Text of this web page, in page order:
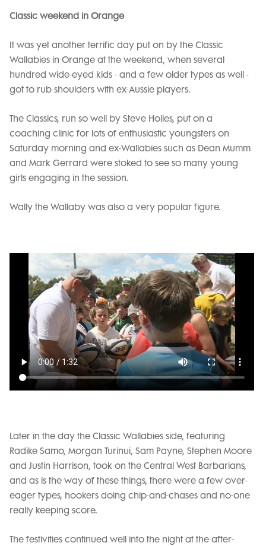
Classic weekend in Orange
It was yet another terrific day put on by the Classic
Wallabies in Orange at the weekend, when several
hundred wide-eyed kids - and a few older types as well -
got to rub shoulders with ex-Aussie players.
The Classics, run so well by Steve Hoiles, put on a
coaching clinic for lots of enthusiastic youngsters on
Saturday morning and ex-Wallabies such as Dean Mumm
and Mark Gerrard were stoked to see so many young
girls engaging in the session.
Wally the Wallaby was also a very popular figure.
Later in the day the Classic Wallabies side, featuring
Radike Samo, Morgan Turinui, Sam Payne, Stephen Moore
and Justin Harrison, took on the Central West Barbarians,
and as is the way of these things, there were a few over-
eager types, hookers doing chip-and-chases and no-one
really keeping score.
The festivities continued well into the night at the after-